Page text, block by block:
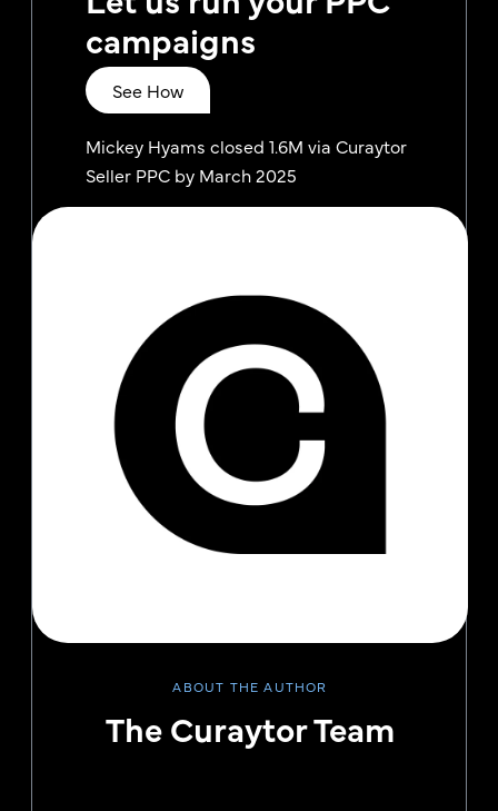
campaigns
See How
Mickey Hyams closed 1.6M via Curaytor
Seller PPC by March 2025
ABOUT THE AUTHOR
The Curaytor Team